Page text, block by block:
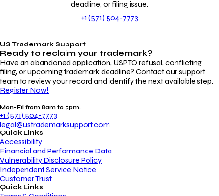
deadline, or filing issue.
+1 (571) 504-7773
US Trademark Support
Ready to reclaim your trademark?
Have an abandoned application, USPTO refusal, conflicting
filing, or upcoming trademark deadline? Contact our support
team to review your record and identify the next available step.
Register Now!
Mon-Fri from 8am to 5pm.
+1 (571) 504-7773
legal@ustrademarksupport.com
Quick Links
Accessibility
Financial and Performance Data
Vulnerability Disclosure Policy
Independent Service Notice
Customer Trust
Quick Links